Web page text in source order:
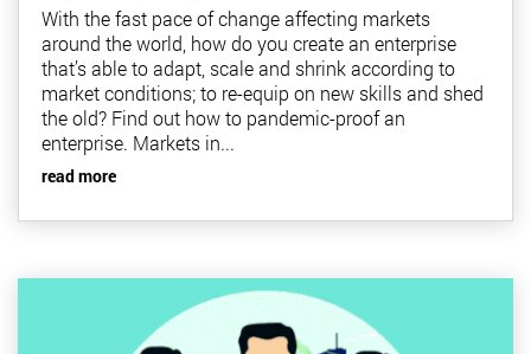
With the fast pace of change affecting markets
around the world, how do you create an enterprise
that’s able to adapt, scale and shrink according to
market conditions; to re-equip on new skills and shed
the old? Find out how to pandemic-proof an
enterprise. Markets in...
read more